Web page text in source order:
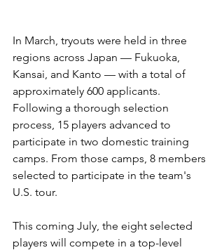
In March, tryouts were held in three
regions across Japan — Fukuoka,
Kansai, and Kanto — with a total of
approximately 600 applicants.
Following a thorough selection
process, 15 players advanced to
participate in two domestic training
camps. From those camps, 8 members
selected to participate in the team's
U.S. tour.
This coming July, the eight selected
players will compete in a top-level